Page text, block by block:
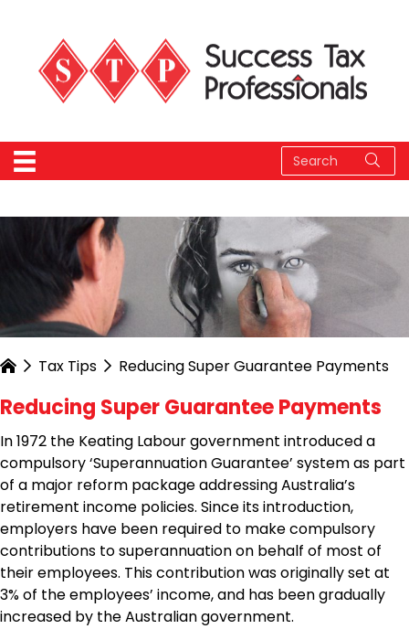
Tax Tips Reducing Super Guarantee Payments
Reducing Super Guarantee Payments
In 1972 the Keating Labour government introduced a
compulsory ‘Superannuation Guarantee’ system as part
of a major reform package addressing Australia’s
retirement income policies. Since its introduction,
employers have been required to make compulsory
contributions to superannuation on behalf of most of
their employees. This contribution was originally set at
3% of the employees’ income, and has been gradually
increased by the Australian government.